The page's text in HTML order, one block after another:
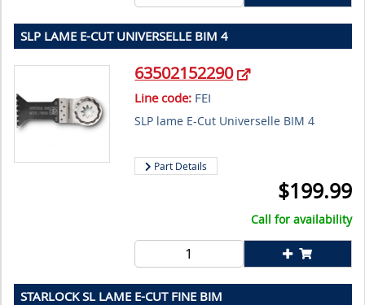
SLP LAME E-CUT UNIVERSELLE BIM 4
63502152290
Line code: FEI
SLP lame E-Cut Universelle BIM 4
Part Details
$199.99
Call for availability
STARLOCK SL LAME E-CUT FINE BIM